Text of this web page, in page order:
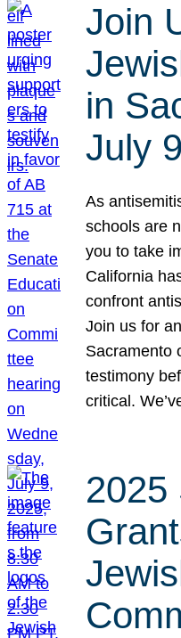
Join
in
July
As
schools are
you to take
California
confront
Join us for
Sacramento
testimony
critical.
2025